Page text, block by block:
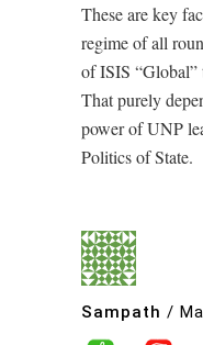
These are key
regime of all
of ISIS “Global”
That purely
power of UNP
Politics of State.
Sampath /